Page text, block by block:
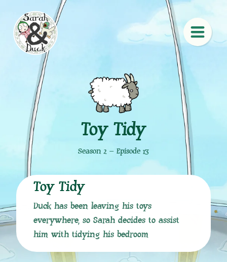
Toy Tidy
Season 2 – Episode 13
Toy Tidy
Duck has been leaving his toys
everywhere, so Sarah decides to assist
him with tidying his bedroom